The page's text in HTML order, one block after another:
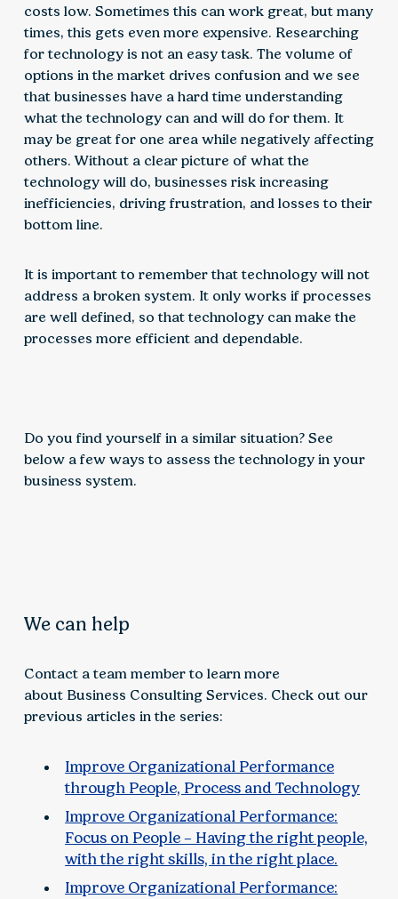
costs low. Sometimes this can work great, but many
times, this gets even more expensive. Researching
for technology is not an easy task. The volume of
options in the market drives confusion and we see
that businesses have a hard time understanding
what the technology can and will do for them. It
may be great for one area while negatively affecting
others. Without a clear picture of what the
technology will do, businesses risk increasing
inefficiencies, driving frustration, and losses to their
bottom line.
It is important to remember that technology will not
address a broken system. It only works if processes
are well defined, so that technology can make the
processes more efficient and dependable.
Do you find yourself in a similar situation? See
below a few ways to assess the technology in your
business system.
We can help
Contact a team member to learn more
about Business Consulting Services. Check out our
previous articles in the series:
Improve Organizational Performance
through People, Process and Technology
Improve Organizational Performance:
Focus on People – Having the right people,
with the right skills, in the right place.
Improve Organizational Performance: